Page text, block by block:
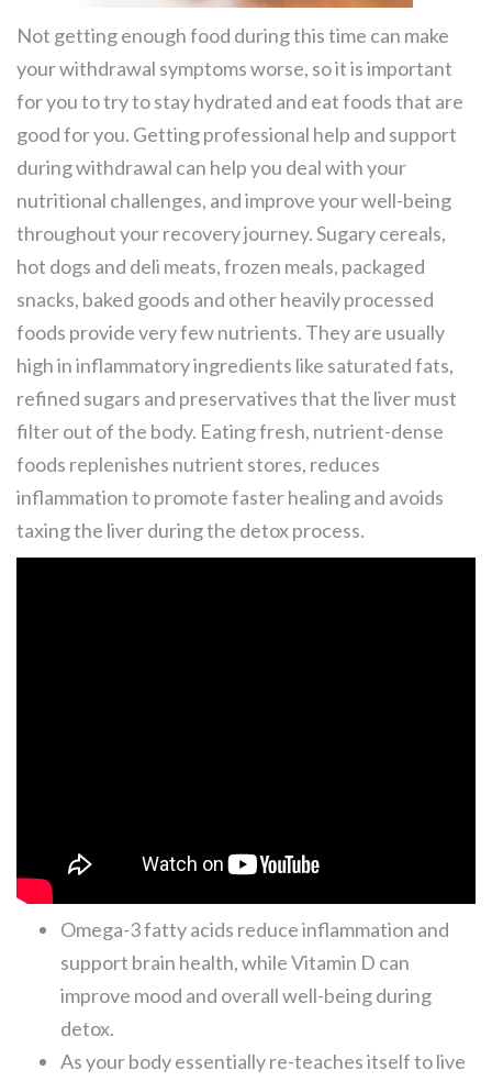
Not getting enough food during this time can make
your withdrawal symptoms worse, so it is important
for you to try to stay hydrated and eat foods that are
good for you. Getting professional help and support
during withdrawal can help you deal with your
nutritional challenges, and improve your well-being
throughout your recovery journey. Sugary cereals,
hot dogs and deli meats, frozen meals, packaged
snacks, baked goods and other heavily processed
foods provide very few nutrients. They are usually
high in inflammatory ingredients like saturated fats,
refined sugars and preservatives that the liver must
filter out of the body. Eating fresh, nutrient-dense
foods replenishes nutrient stores, reduces
inflammation to promote faster healing and avoids
taxing the liver during the detox process.
Omega-3 fatty acids reduce inflammation and
support brain health, while Vitamin D can
improve mood and overall well-being during
detox.
As your body essentially re-teaches itself to live